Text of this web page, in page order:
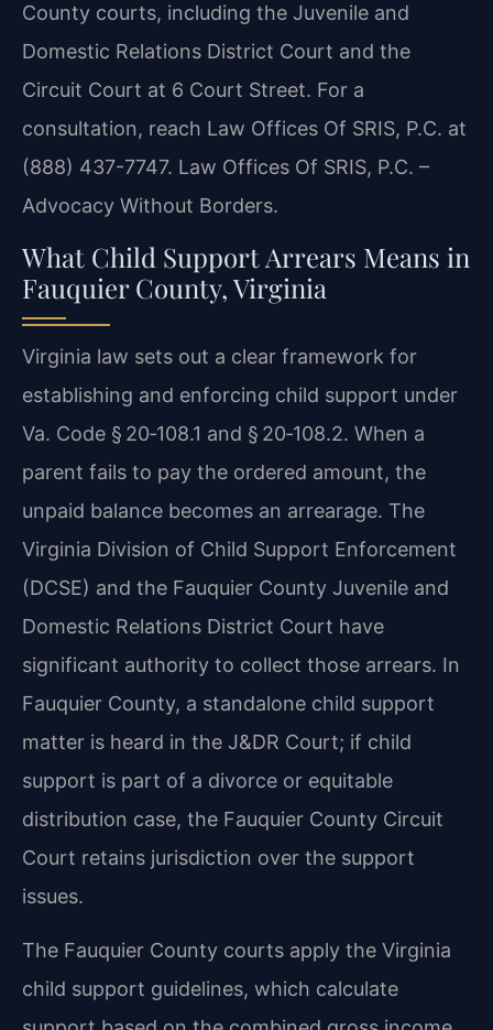
County courts, including the Juvenile and
Domestic Relations District Court and the
Circuit Court at 6 Court Street. For a
consultation, reach Law Offices Of SRIS, P.C. at
(888) 437-7747. Law Offices Of SRIS, P.C. –
Advocacy Without Borders.
What Child Support Arrears Means in
Fauquier County, Virginia
Virginia law sets out a clear framework for
establishing and enforcing child support under
Va. Code § 20‑108.1 and § 20‑108.2. When a
parent fails to pay the ordered amount, the
unpaid balance becomes an arrearage. The
Virginia Division of Child Support Enforcement
(DCSE) and the Fauquier County Juvenile and
Domestic Relations District Court have
significant authority to collect those arrears. In
Fauquier County, a standalone child support
matter is heard in the J&DR Court; if child
support is part of a divorce or equitable
distribution case, the Fauquier County Circuit
Court retains jurisdiction over the support
issues.
The Fauquier County courts apply the Virginia
child support guidelines, which calculate